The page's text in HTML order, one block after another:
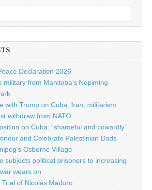
Declaration 2026
military from Manitoba’s Nopiming
with Trump on Cuba, Iran, militarism
withdraw from NATO
on Cuba: “shameful and cowardly”
and Celebrate Palestinian Dads
Osborne Village
subjects political prisoners to increasing
wears on
Trial of Nicolás Maduro